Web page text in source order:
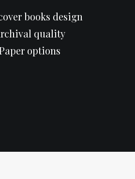
books design
quality
options